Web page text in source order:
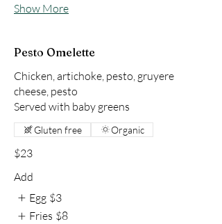
Show More
Pesto Omelette
Chicken, artichoke, pesto, gruyere
cheese, pesto
Served with baby greens
$23
Gluten free Organic
Add
Egg $3
Fries $8